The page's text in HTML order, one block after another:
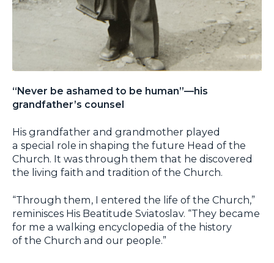
“Never be ashamed to be human”—his
grandfather’s counsel
His grandfather and grandmother played
a special role in shaping the future Head of the
Church. It was through them that he discovered
the living faith and tradition of the Church.
“Through them, I entered the life of the Church,”
reminisces His Beatitude Sviatoslav. “They became
for me a walking encyclopedia of the history
of the Church and our people.”